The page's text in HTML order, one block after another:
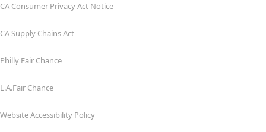
CA Consumer Privacy Act Notice
CA Supply Chains Act
Philly Fair Chance
L.A.Fair Chance
Website Accessibility Policy